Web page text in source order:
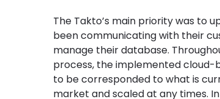
The Takto’s main priority was to
been communicating with their
manage their database.
process, the implemented cloud-
to be corresponded to what is
market and scaled at any times.